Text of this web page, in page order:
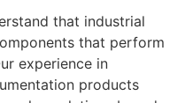
that industrial
that perform
experience in
products